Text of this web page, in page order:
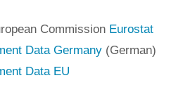
Commission Eurostat
Data Germany (German)
Data EU